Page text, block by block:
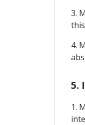
3.
4.
5.
1.